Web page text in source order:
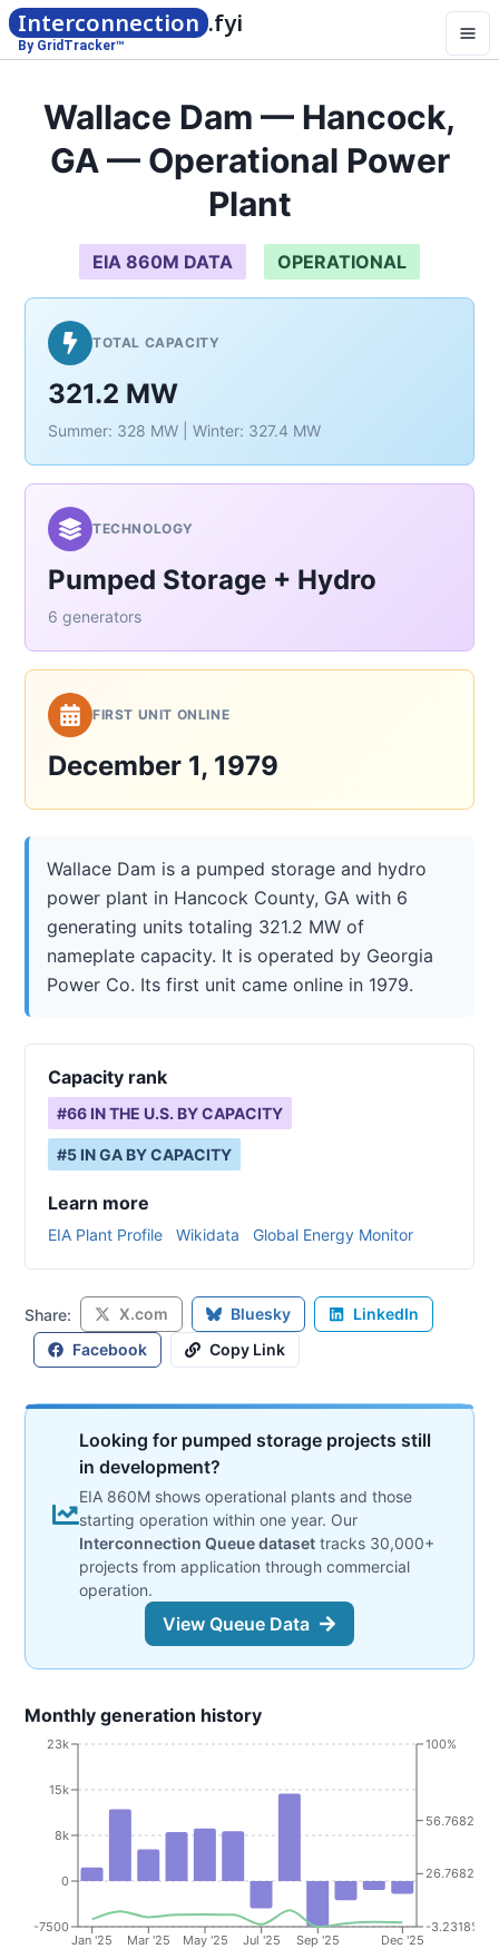
Interconnection .fyi
By GridTracker™
Wallace Dam — Hancock,
GA — Operational Power
Plant
EIA 860M DATA OPERATIONAL
TOTAL CAPACITY
321.2 MW
Summer: 328 MW | Winter: 327.4 MW
TECHNOLOGY
Pumped Storage + Hydro
6 generators
FIRST UNIT ONLINE
December 1, 1979
Wallace Dam is a pumped storage and hydro
power plant in Hancock County, GA with 6
generating units totaling 321.2 MW of
nameplate capacity. It is operated by Georgia
Power Co. Its first unit came online in 1979.
Capacity rank
#66 IN THE U.S. BY CAPACITY
#5 INGA BY CAPACITY
Learn more
EIA Plant Profile Wikidata Global Energy Monitor
Share: X.com Bluesky
LinkedIn
Facebook
Copy Link
Looking for pumped storage projects still
in development?
EIA 860M shows operational plants and those
starting operation within one year. Our
Interconnection Queue dataset tracks 30,000+
projects from application through commercial
operation.
View Queue Data
Monthly generation history
Jan '25 Mar '25 May '25 Jul '25 Sep '25 Dec '25
-7500
0
8k
15k
23k
-3.2318%
26.7682%
56.7682%
100%